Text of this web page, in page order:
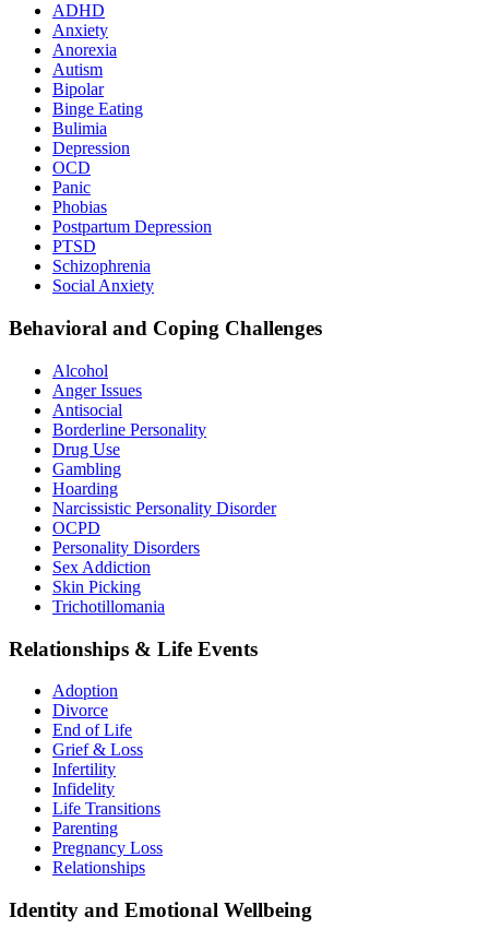
ADHD
Anxiety
Anorexia
Autism
Bipolar
Binge Eating
Bulimia
Depression
OCD
Panic
Phobias
Postpartum Depression
PTSD
Schizophrenia
Social Anxiety
Behavioral and Coping Challenges
Alcohol
Anger Issues
Antisocial
Borderline Personality
Drug Use
Gambling
Hoarding
Narcissistic Personality Disorder
OCPD
Personality Disorders
Sex Addiction
Skin Picking
Trichotillomania
Relationships & Life Events
Adoption
Divorce
End of Life
Grief & Loss
Infertility
Infidelity
Life Transitions
Parenting
Pregnancy Loss
Relationships
Identity and Emotional Wellbeing